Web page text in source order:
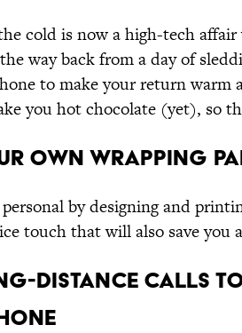
cold is now a high-tech
way back from a day of
to make your return warm
you hot chocolate (yet), so
Own Wrapping
by designing and
touch that will also save you
Distance Calls